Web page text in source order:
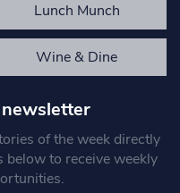
Lunch Munch
Wine & Dine
of the week directly
below to receive weekly